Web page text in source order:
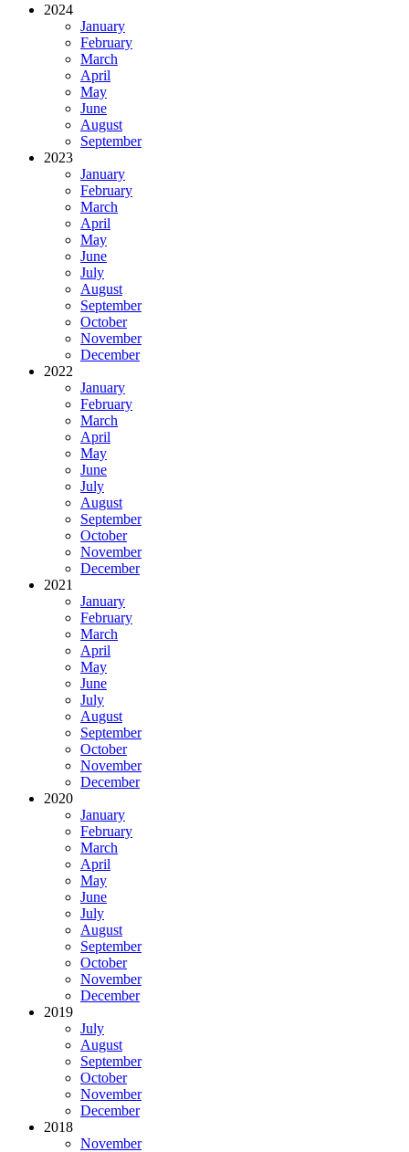
2024
January
February
March
April
May
June
August
September
2023
January
February
March
April
May
June
July
August
September
October
November
December
2022
January
February
March
April
May
June
July
August
September
October
November
December
2021
January
February
March
April
May
June
July
August
September
October
November
December
2020
January
February
March
April
May
June
July
August
September
October
November
December
2019
July
August
September
October
November
December
2018
November